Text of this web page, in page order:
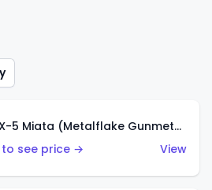
Mazda MX-5 Miata (Metalflake Gunmetal Gray)
see price →
View